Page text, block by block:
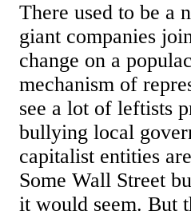
There used to be a
giant companies
change on a
mechanism of
see a lot of leftists
bullying local
capitalist entities
Some Wall Street
it would seem. But